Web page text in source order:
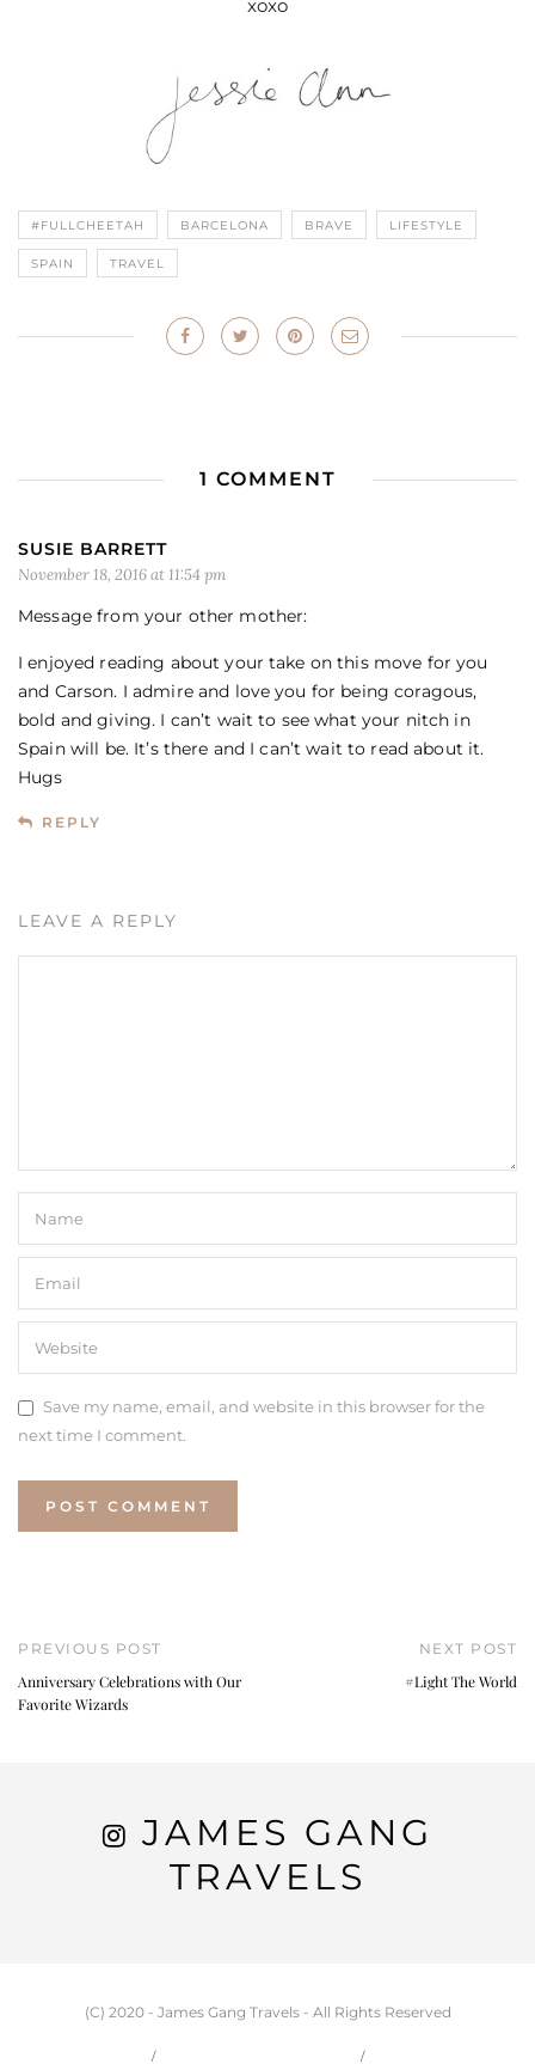
xoxo
#FULLCHEETAH BARCELONA BRAVE LIFESTYLE
SPAIN TRAVEL
1 COMMENT
SUSIE BARRETT
November 18, 2016 at 11:54 pm
Message from your other mother:
I enjoyed reading about your take on this move for you
and Carson. I admire and love you for being coragous,
bold and giving. I can’t wait to see what your nitch in
Spain will be. It’s there and I can’t wait to read about it.
Hugs
REPLY
LEAVE A REPLY
Save my name, email, and website in this browser for the
next time I comment.
PREVIOUS POST
Anniversary Celebrations with Our
Favorite Wizards
NEXT POST
#Light The World
JAMES GANG
TRAVELS
(C) 2020 - James Gang Travels - All Rights Reserved